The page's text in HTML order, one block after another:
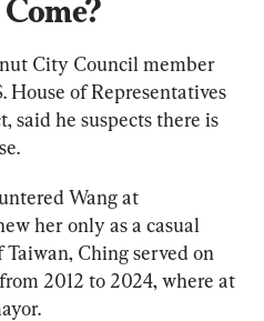
City Council member
House of Representatives
said he suspects there is
Wang at
her only as a casual
Ching served on
2012 to 2024, where at